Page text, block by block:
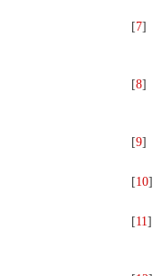
[7]
[8]
[9]
[10]
[11]